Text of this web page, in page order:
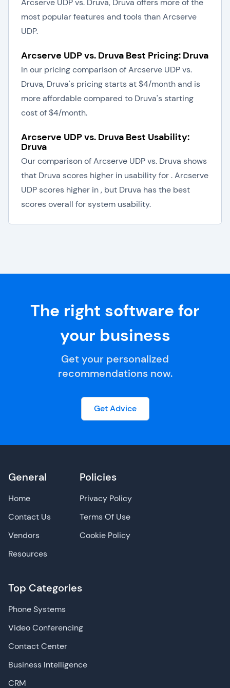
Arcserve UDP vs. Druva, Druva offers more of the
most popular features and tools than Arcserve
UDP.
Arcserve UDP vs. Druva Best Pricing: Druva
In our pricing comparison of Arcserve UDP vs.
Druva, Druva's pricing starts at $4/month and is
more affordable compared to Druva's starting
cost of $4/month.
Arcserve UDP vs. Druva Best Usability:
Druva
Our comparison of Arcserve UDP vs. Druva shows
that Druva scores higher in usability for . Arcserve
UDP scores higher in , but Druva has the best
scores overall for system usability.
The right software for
your business
Get your personalized
recommendations now.
Get Advice
General
Home
Contact Us
Vendors
Resources
Top Categories
Phone Systems
Video Conferencing
Contact Center
Business Intelligence
CRM
Policies
Privacy Policy
Terms Of Use
Cookie Policy